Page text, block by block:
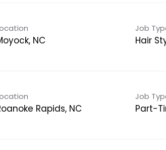
NC
Job
Hair
Rapids, NC
Job
Part-